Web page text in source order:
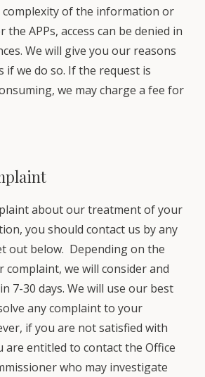
of the information or
APPs, access can be denied in
We will give you our reasons
if we do so. If the request is
we may charge a fee for
about our treatment of your
you should contact us by any
out below. Depending on the
complaint, we will consider and
7-30 days. We will use our best
any complaint to your
if you are not satisfied with
are entitled to contact the Office
who may investigate